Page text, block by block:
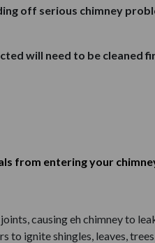
off serious chimney
will need to be cleaned
from entering your
causing eh chimney to
ignite shingles, leaves,